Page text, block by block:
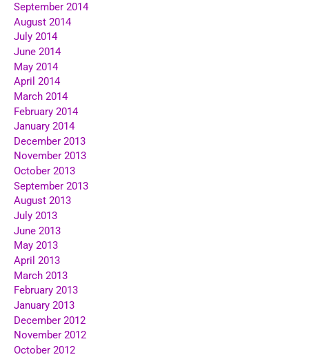
September 2014
August 2014
July 2014
June 2014
May 2014
April 2014
March 2014
February 2014
January 2014
December 2013
November 2013
October 2013
September 2013
August 2013
July 2013
June 2013
May 2013
April 2013
March 2013
February 2013
January 2013
December 2012
November 2012
October 2012